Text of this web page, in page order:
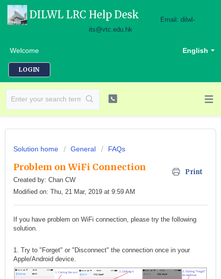
DILWL LRC Help Desk
Email: dilwl-
its@vtc.edu.hk
English
Welcome
LOGIN
Solution home General FAQs
Problem on WiFi Connection Print
Created by: Chan CW
Modified on: Thu, 21 Mar, 2019 at 9:59 AM
If you have problem on WiFi connection, please try the following
solution.
1. Try to "Forget" or "Disconnect" the connection once in your
Apple/Android device.